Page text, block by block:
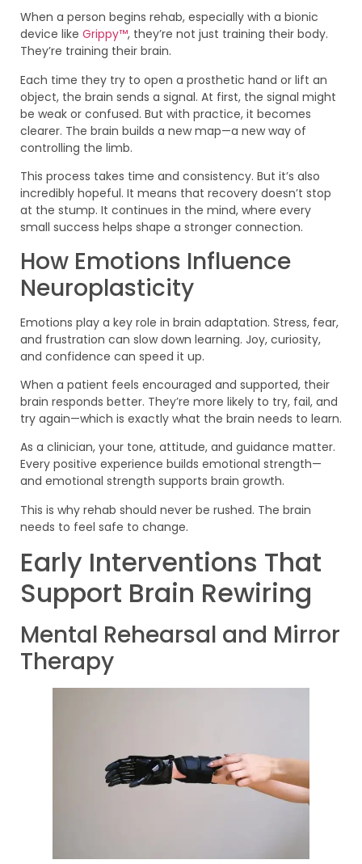
When a person begins rehab, especially with a bionic
device like Grippy™, they’re not just training their body.
They’re training their brain.
Each time they try to open a prosthetic hand or lift an
object, the brain sends a signal. At first, the signal might
be weak or confused. But with practice, it becomes
clearer. The brain builds a new map—a new way of
controlling the limb.
This process takes time and consistency. But it’s also
incredibly hopeful. It means that recovery doesn’t stop
at the stump. It continues in the mind, where every
small success helps shape a stronger connection.
How Emotions Influence
Neuroplasticity
Emotions play a key role in brain adaptation. Stress, fear,
and frustration can slow down learning. Joy, curiosity,
and confidence can speed it up.
When a patient feels encouraged and supported, their
brain responds better. They’re more likely to try, fail, and
try again—which is exactly what the brain needs to learn.
As a clinician, your tone, attitude, and guidance matter.
Every positive experience builds emotional strength—
and emotional strength supports brain growth.
This is why rehab should never be rushed. The brain
needs to feel safe to change.
Early Interventions That
Support Brain Rewiring
Mental Rehearsal and Mirror
Therapy